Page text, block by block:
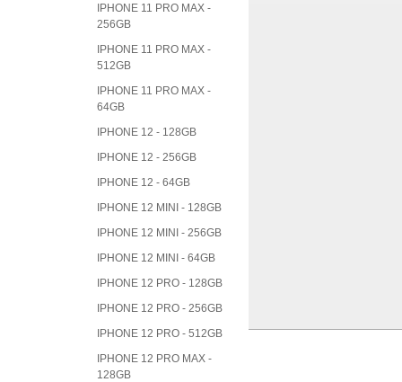
IPHONE 11 PRO MAX -
256GB
IPHONE 11 PRO MAX -
512GB
IPHONE 11 PRO MAX -
64GB
IPHONE 12 - 128GB
IPHONE 12 - 256GB
IPHONE 12 - 64GB
IPHONE 12 MINI - 128GB
IPHONE 12 MINI - 256GB
IPHONE 12 MINI - 64GB
IPHONE 12 PRO - 128GB
IPHONE 12 PRO - 256GB
IPHONE 12 PRO - 512GB
IPHONE 12 PRO MAX -
128GB